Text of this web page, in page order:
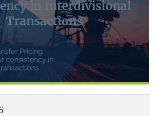
in Interdivisional
Transactions